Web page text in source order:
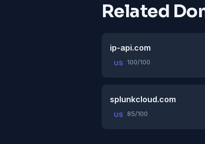
Related
ip-api.com
US 100/100
splunkcloud.com
US 85/100